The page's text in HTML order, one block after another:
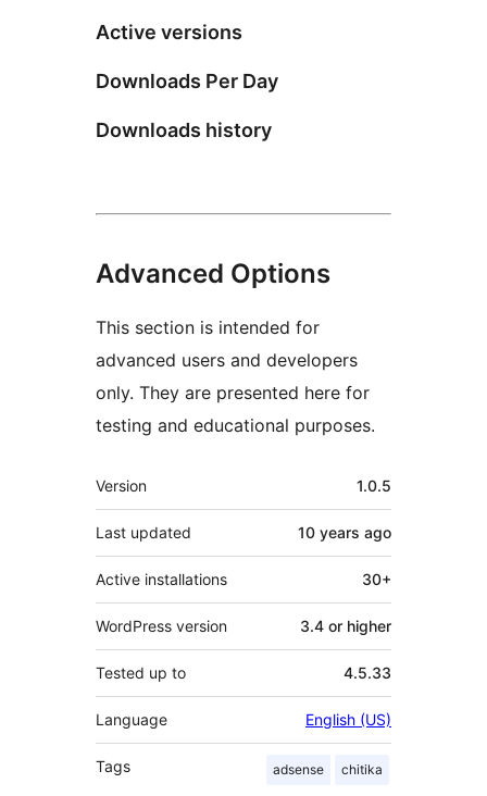
Active versions
Downloads Per Day
Downloads history
Advanced Options
This section is intended for
advanced users and developers
only. They are presented here for
testing and educational purposes.
Meta
Version 1.0.5
Last updated 10 years ago
Active installations 30+
WordPress version 3.4 or higher
Tested up to 4.5.33
Language English (US)
Tags adsense chitika